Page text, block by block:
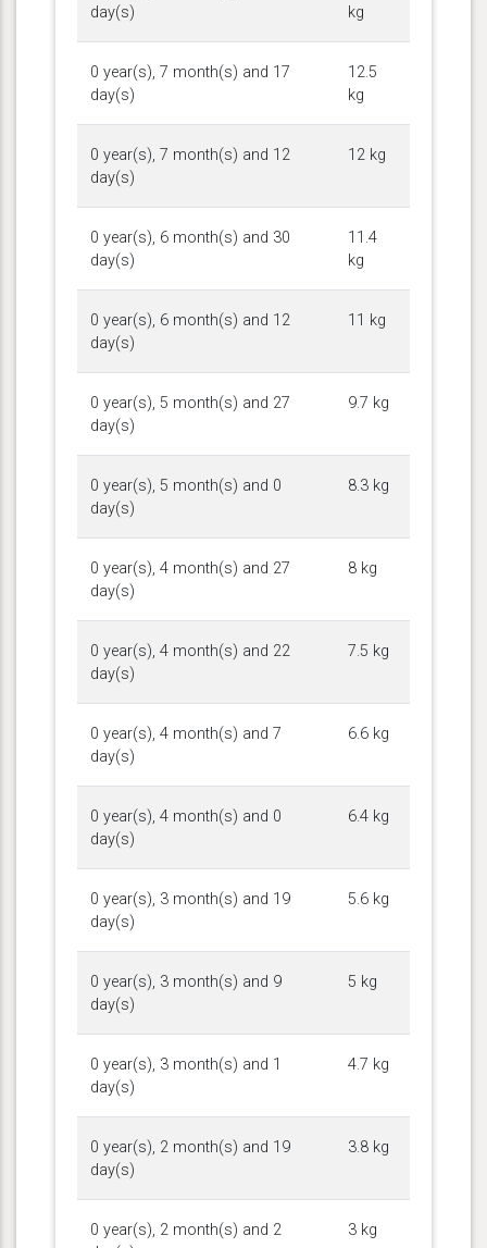
day(s)
kg
0 year(s), 7 month(s) and 17
day(s)
12.5
kg
0 year(s), 7 month(s) and 12
day(s)
12 kg
0 year(s), 6 month(s) and 30
day(s)
11.4
kg
0 year(s), 6 month(s) and 12
day(s)
11 kg
0 year(s), 5 month(s) and 27
day(s)
9.7 kg
0 year(s), 5 month(s) and 0
day(s)
8.3 kg
0 year(s), 4 month(s) and 27
day(s)
8 kg
0 year(s), 4 month(s) and 22
day(s)
7.5 kg
0 year(s), 4 month(s) and 7
day(s)
6.6 kg
0 year(s), 4 month(s) and 0
day(s)
6.4 kg
0 year(s), 3 month(s) and 19
day(s)
5.6 kg
0 year(s), 3 month(s) and 9
day(s)
5 kg
0 year(s), 3 month(s) and 1
day(s)
4.7 kg
0 year(s), 2 month(s) and 19
day(s)
3.8 kg
0 year(s), 2 month(s) and 2
3 kg